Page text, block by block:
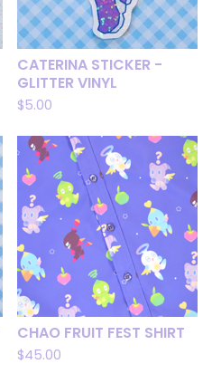
CATERINA STICKER -
GLITTER VINYL
$5.00
CHAO FRUIT FEST SHIRT
$45.00